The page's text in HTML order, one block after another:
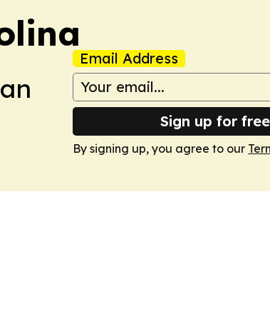
Email Address
Sign up for free
By signing up, you agree to our